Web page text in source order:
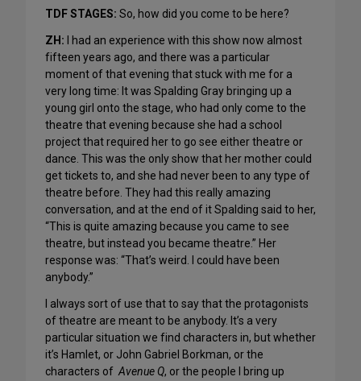
TDF STAGES: So, how did you come to be here?
ZH: I had an experience with this show now almost
fifteen years ago, and there was a particular
moment of that evening that stuck with me for a
very long time: It was Spalding Gray bringing up a
young girl onto the stage, who had only come to the
theatre that evening because she had a school
project that required her to go see either theatre or
dance. This was the only show that her mother could
get tickets to, and she had never been to any type of
theatre before. They had this really amazing
conversation, and at the end of it Spalding said to her,
“This is quite amazing because you came to see
theatre, but instead you became theatre.” Her
response was: “That’s weird. I could have been
anybody.”
I always sort of use that to say that the protagonists
of theatre are meant to be anybody. It’s a very
particular situation we find characters in, but whether
it’s Hamlet, or John Gabriel Borkman, or the
characters of Avenue Q, or the people I bring up